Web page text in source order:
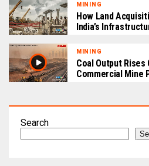
MINING
How Land
India’s
MINING
Coal Output Rises
Commercial Mine
Search